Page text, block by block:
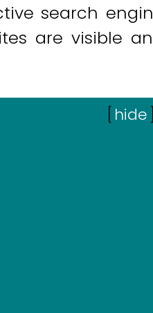
search
are visible
[ hide]